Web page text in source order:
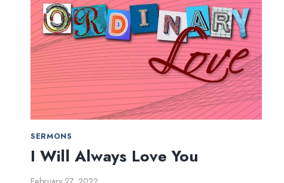
SERMONS
I Will Always Love You